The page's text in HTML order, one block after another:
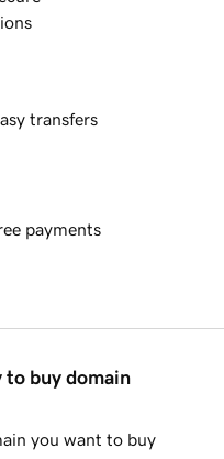
transfers
payments
to buy domain
you want to buy